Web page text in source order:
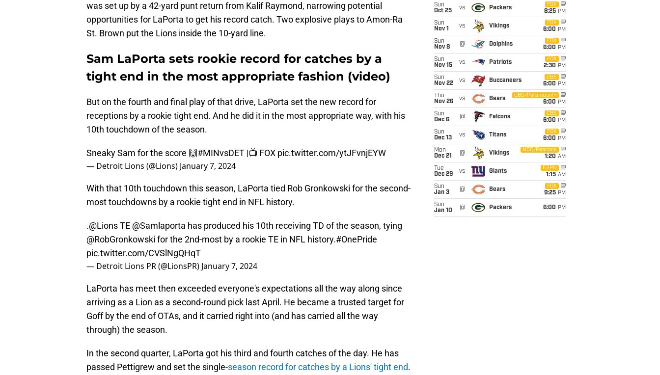
was set up by a 42-yard punt return from Kalif Raymond, narrowing potential
opportunities for LaPorta to get his record catch. Two explosive plays to Amon-Ra
St. Brown put the Lions inside the 10-yard line.
Sam LaPorta sets rookie record for catches by a
tight end in the most appropriate fashion (video)
But on the fourth and final play of that drive, LaPorta set the new record for
receptions by a rookie tight end. And he did it in the most appropriate way, with his
10th touchdown of the season.
Sneaky Sam for the score 🙌#MINvsDET |📺 FOX pic.twitter.com/ytJFvnjEYW
— Detroit Lions (@Lions) January 7, 2024
With that 10th touchdown this season, LaPorta tied Rob Gronkowski for the second-
most touchdowns by a rookie tight end in NFL history.
.@LionsTE @Samlaporta has produced his 10th receiving TD of the season, tying
@RobGronkowski for the 2nd-most by a rookie TE in NFL history.#OnePride
pic.twitter.com/CVSlNgQHqT
— Detroit Lions PR (@LionsPR) January 7, 2024
LaPorta has meet then exceeded everyone's expectations all the way along since
arriving as a Lion as a second-round pick last April. He became a trusted target for
Goff by the end of OTAs, and it carried right into (and has carried all the way
through) the season.
In the second quarter, LaPorta got his third and fourth catches of the day. He has
passed Pettigrew and set the single-season record for catches by a Lions' tight end.
Sun
Oct 25
vs Packers
FOX
8:25 PM
Sun
Nov 1
vs Vikings
FOX
6:00 PM
Sun
Nov 8
@ Dolphins
FOX
6:00 PM
Sun
Nov 15
vs Patriots
FOX
2:30 PM
Sun
Nov 22
vs Buccaneers
CBS
6:00 PM
Thu
Nov 26
vs Bears
CBS/Paramount+
6:00 PM
Sun
Dec 6
@ Falcons
CBS
6:00 PM
Sun
Dec 13
vs Titans
FOX
6:00 PM
Mon
Dec 21
@ Vikings
NBC/Peacock
1:20 AM
Tue
Dec 29
vs Giants
ESPN
1:15 AM
Sun
Jan 3
@ Bears
FOX
9:25 PM
Sun
Jan 10
@ Packers 6:00 PM